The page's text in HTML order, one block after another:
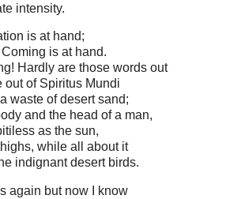
intensity.
is at hand;
is at hand.
Hardly are those words out
out of Spiritus Mundi
waste of desert sand;
and the head of a man,
as the sun,
while all about it
indignant desert birds.
again but now I know